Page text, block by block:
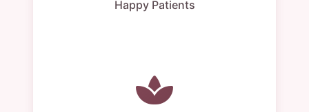
Happy Patients